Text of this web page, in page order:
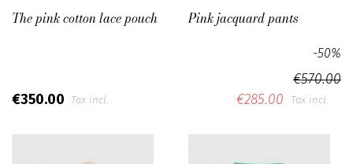
The pink cotton lace pouch
€350.00 Tax incl.
Pink jacquard pants
€570.00
-50%
€285.00 Tax incl.